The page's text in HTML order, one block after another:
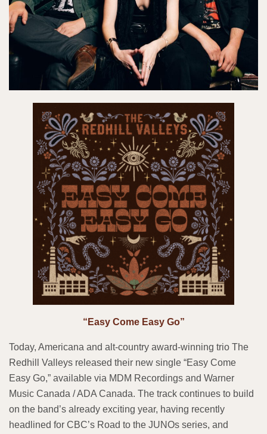
“Easy Come Easy Go”
Today, Americana and alt-country award-winning trio The
Redhill Valleys released their new single “Easy Come
Easy Go,” available via MDM Recordings and Warner
Music Canada / ADA Canada. The track continues to build
on the band’s already exciting year, having recently
headlined for CBC’s Road to the JUNOs series, and